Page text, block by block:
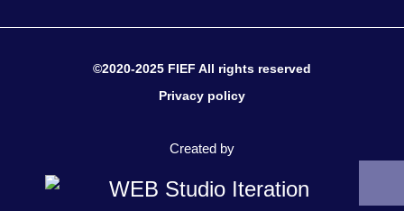
©2020-2025 FIEF All rights reserved
Privacy policy
Created by